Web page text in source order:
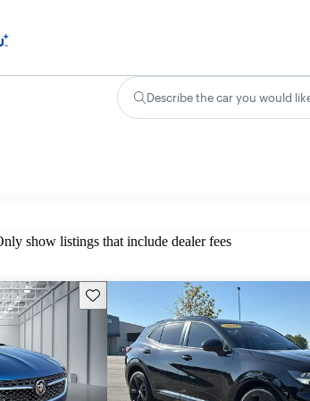
Describe the car you would
show listings that include dealer fees
Save this listing